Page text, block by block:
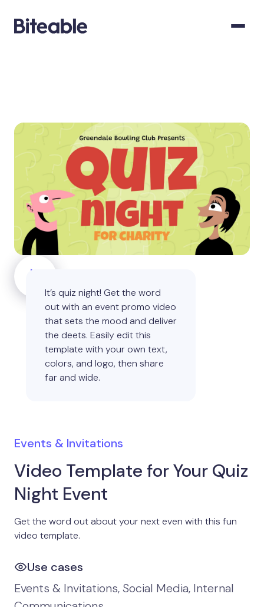
It’s quiz night! Get the word
out with an event promo video
that sets the mood and deliver
the deets. Easily edit this
template with your own text,
colors, and logo, then share
far and wide.
Events & Invitations
Video Template for Your Quiz
Night Event
Get the word out about your next even with this fun
video template.
Use cases
Events & Invitations, Social Media, Internal